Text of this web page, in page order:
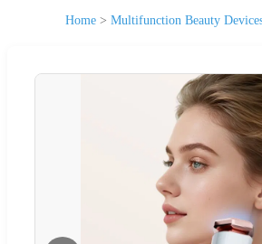
Home > Multifunction Beauty